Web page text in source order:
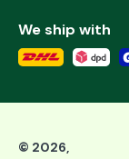
We ship with
© 2026,